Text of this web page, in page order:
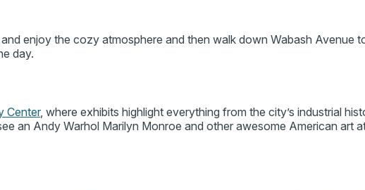
enjoy the cozy atmosphere and then walk down Wabash Avenue
day.
Center, where exhibits highlight everything from the city’s industrial
an Andy Warhol Marilyn Monroe and other awesome American art